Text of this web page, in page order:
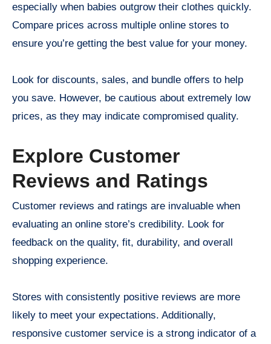
especially when babies outgrow their clothes quickly.
Compare prices across multiple online stores to
ensure you’re getting the best value for your money.
Look for discounts, sales, and bundle offers to help
you save. However, be cautious about extremely low
prices, as they may indicate compromised quality.
Explore Customer
Reviews and Ratings
Customer reviews and ratings are invaluable when
evaluating an online store’s credibility. Look for
feedback on the quality, fit, durability, and overall
shopping experience.
Stores with consistently positive reviews are more
likely to meet your expectations. Additionally,
responsive customer service is a strong indicator of a